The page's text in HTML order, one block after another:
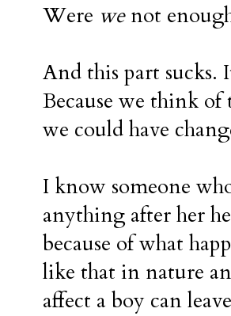
Were wenot
And this part sucks.
Because we think
we could have
I know someone
anything after her
because of what
like that in nature
affect a boy can